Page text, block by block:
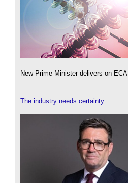
New Prime Minister delivers on
The industry needs certainty